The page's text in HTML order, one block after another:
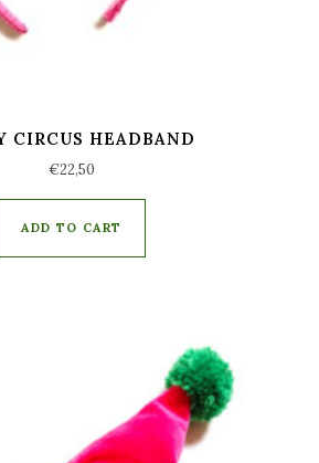
CIRCUS HEADBAND
€22,50
ADD TO CART